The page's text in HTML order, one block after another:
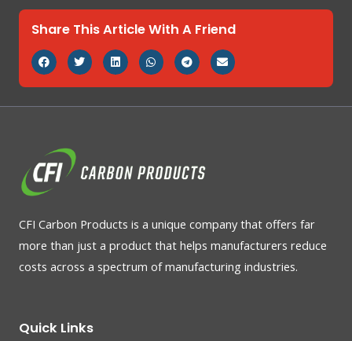
Share This Article With A Friend
CFI Carbon Products is a unique company that offers far
more than just a product that helps manufacturers reduce
costs across a spectrum of manufacturing industries.
Quick Links